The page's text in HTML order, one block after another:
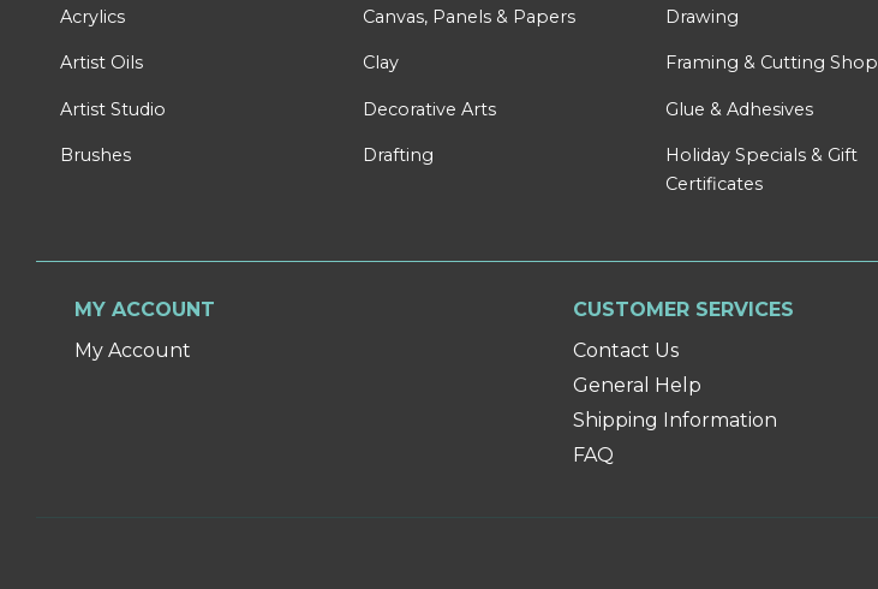
Acrylics
Artist Oils
Artist Studio
Brushes
Canvas, Panels & Papers
Clay
Decorative Arts
Drafting
Drawing
Framing & Cutting Shop
Glue & Adhesives
Holiday Specials & Gift
Certificates
MY ACCOUNT
My Account
CUSTOMER SERVICES
Contact Us
General Help
Shipping Information
FAQ